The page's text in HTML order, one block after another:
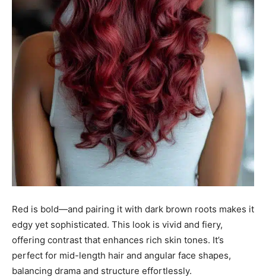
Red is bold—and pairing it with dark brown roots makes it
edgy yet sophisticated. This look is vivid and fiery,
offering contrast that enhances rich skin tones. It’s
perfect for mid-length hair and angular face shapes,
balancing drama and structure effortlessly.